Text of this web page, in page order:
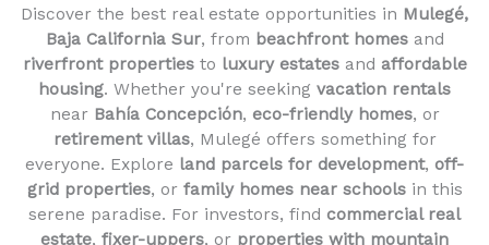
Discover the best real estate opportunities in Mulegé,
Baja California Sur, from beachfront homesand
riverfront propertiesto luxury estatesand affordable
housing. Whether you're seeking vacation rentals
near Bahía Concepción, eco-friendly homes, or
retirement villas, Mulegé offers something for
everyone. Explore land parcels for development, off-
grid properties, or family homes near schoolsin this
serene paradise. For investors, find commercial real
estate, fixer-uppers, or properties with mountain